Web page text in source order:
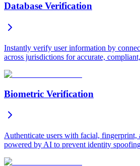
Database Verification
Instantly verify user information by
across jurisdictions for accurate,
Biometric Verification
Authenticate users with facial, fingerprint,
powered by AI to prevent identity